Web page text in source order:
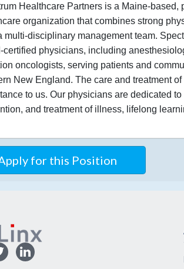
Healthcare Partners is a Maine-based,
organization that combines strong
multi-disciplinary management team.
certified physicians, including
oncologists, serving patients and
New England. The care and treatment
to us. Our physicians are dedicated
and treatment of illness, lifelong
for this Position